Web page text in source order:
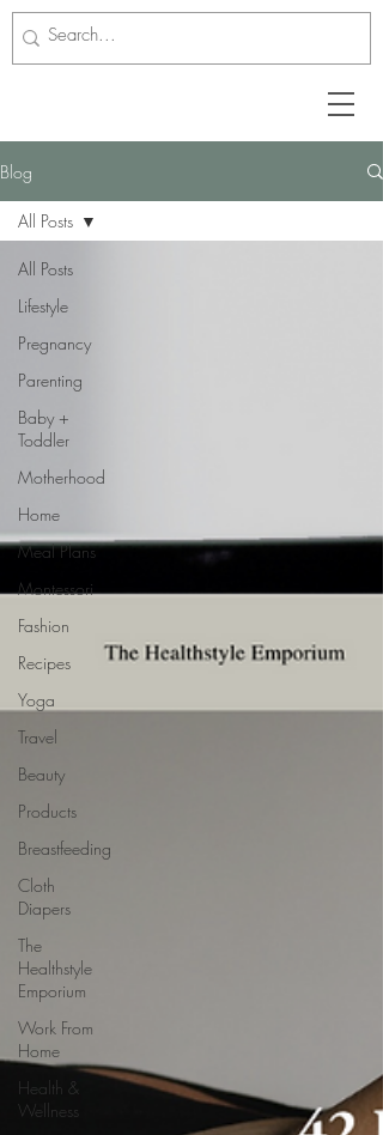
Blog
All Posts
Lifestyle
Pregnancy
Parenting
Baby +
Toddler
Motherhood
Home
Meal Plans
Montessori
Fashion
Recipes
Yoga
Travel
Beauty
Products
Breastfeeding
Cloth
Diapers
The
Healthstyle
Emporium
Work From
Home
Health &
Wellness
All Posts